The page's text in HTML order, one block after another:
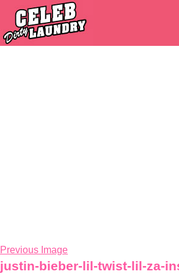
Previous Image
justin-bieber-lil-twist-lil-za-